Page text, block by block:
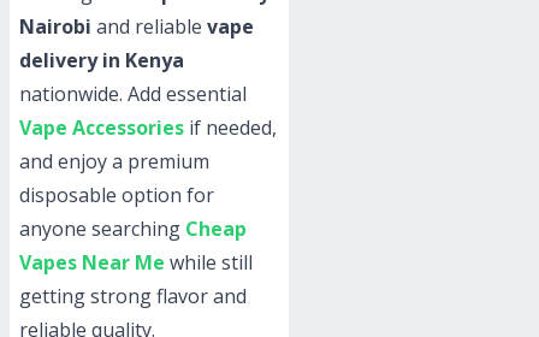
Nairobi and reliable vape
delivery in Kenya
nationwide. Add essential
Vape Accessories if needed,
and enjoy a premium
disposable option for
anyone searching Cheap
Vapes Near Me while still
getting strong flavor and
reliable quality.